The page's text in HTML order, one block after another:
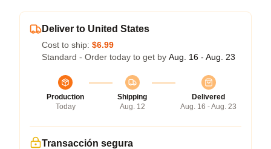
Deliver to United States
Cost to ship: $6.99
Standard - Order today to get by Aug. 16 - Aug. 23
Production
Today
Shipping
Aug. 12
Delivered
Aug. 16 - Aug. 23
Transacción segura